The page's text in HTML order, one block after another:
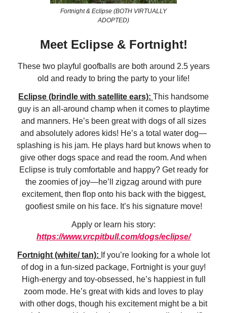
Fortnight & Eclipse (BOTH VIRTUALLY
ADOPTED)
Meet Eclipse & Fortnight!
These two playful goofballs are both around 2.5 years
old and ready to bring the party to your life!
Eclipse (brindle with satellite ears): This handsome
guy is an all-around champ when it comes to playtime
and manners. He’s been great with dogs of all sizes
and absolutely adores kids! He’s a total water dog—
splashing is his jam. He plays hard but knows when to
give other dogs space and read the room. And when
Eclipse is truly comfortable and happy? Get ready for
the zoomies of joy—he’ll zigzag around with pure
excitement, then flop onto his back with the biggest,
goofiest smile on his face. It’s his signature move!
Apply or learn his story:
https://www.vrcpitbull.com/dogs/eclipse/
Fortnight (white/ tan): If you’re looking for a whole lot
of dog in a fun-sized package, Fortnight is your guy!
High-energy and toy-obsessed, he’s happiest in full
zoom mode. He’s great with kids and loves to play
with other dogs, though his excitement might be a bit